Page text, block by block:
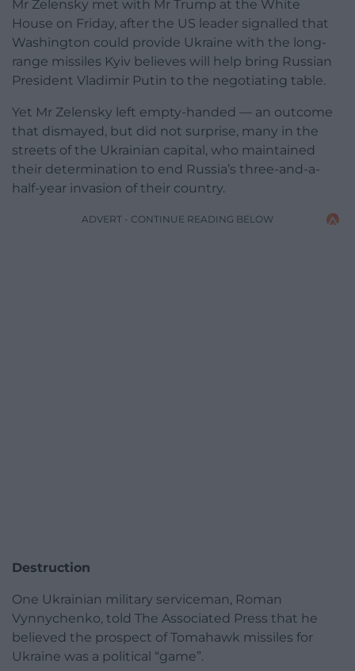
Mr Zelensky met with Mr Trump at the White
House on Friday, after the US leader signalled that
Washington could provide Ukraine with the long-
range missiles Kyiv believes will help bring Russian
President Vladimir Putin to the negotiating table.
Yet Mr Zelensky left empty-handed — an outcome
that dismayed, but did not surprise, many in the
streets of the Ukrainian capital, who maintained
their determination to end Russia’s three-and-a-
half-year invasion of their country.
ADVERT - CONTINUE READING BELOW
Destruction
One Ukrainian military serviceman, Roman
Vynnychenko, told The Associated Press that he
believed the prospect of Tomahawk missiles for
Ukraine was a political “game”.